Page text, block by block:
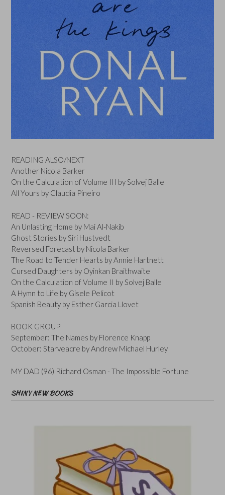
READING ALSO/NEXT
Another Nicola Barker
On the Calculation of Volume III by Solvej Balle
All Yours by Claudia Pineiro
READ - REVIEW SOON:
An Unlasting Home by Mai Al-Nakib
Ghost Stories by Siri Hustvedt
Reversed Forecast by Nicola Barker
The Road to Tender Hearts by Annie Hartnett
Cursed Daughters by Oyinkan Braithwaite
On the Calculation of Volume II by Solvej Balle
A Hymn to Life by Gisele Pelicot
Spanish Beauty by Esther Garcia Llovet
BOOK GROUP
September: The Names by Florence Knapp
October: Starveacre by Andrew Michael Hurley
MY DAD (96) Richard Osman - The Impossible Fortune
SHINY NEW BOOKS